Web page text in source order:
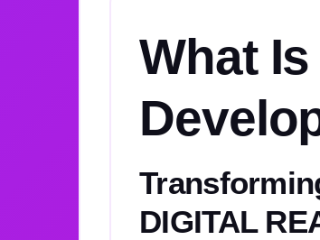
What
DIGITAL